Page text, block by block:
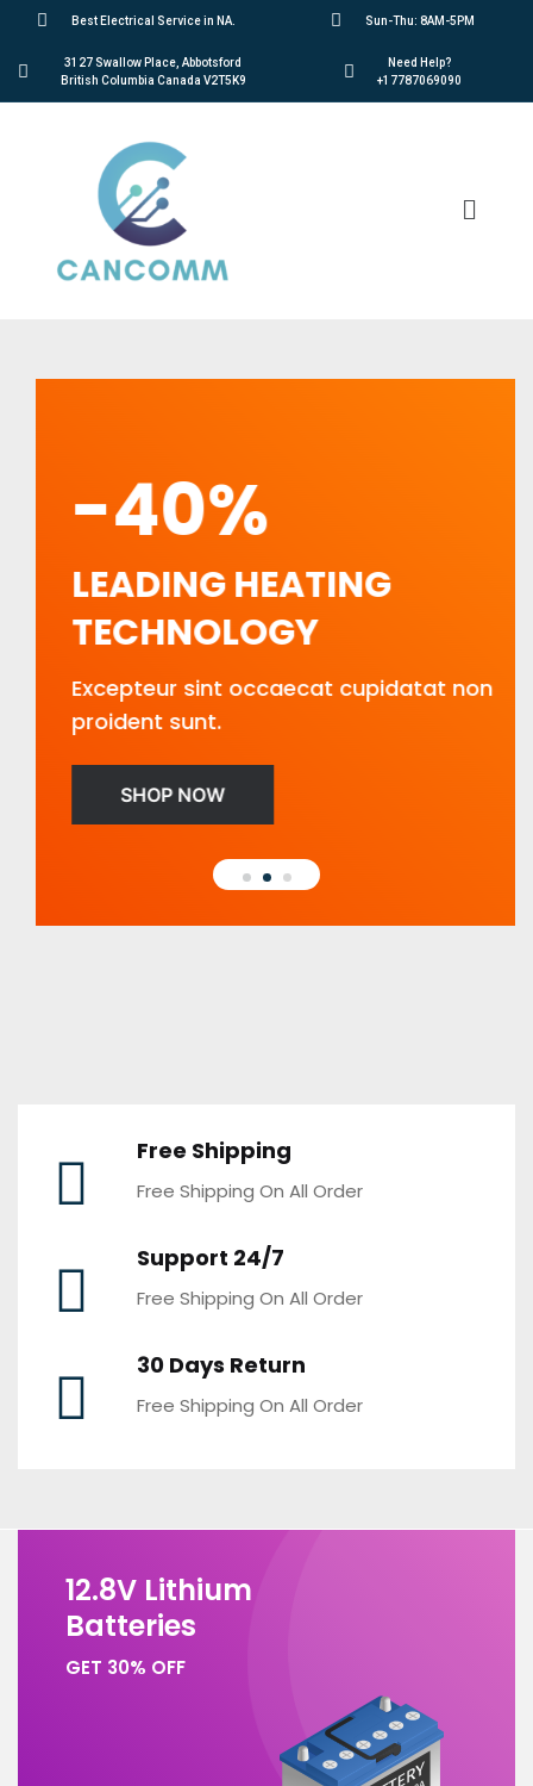
Best Electrical Service in NA. Sun-Thu: 8AM-5PM
3127 Swallow Place, Abbotsford
British Columbia Canada V2T5K9
Need Help?
+17787069090
-40%
LEADING HEATING
TECHNOLOGY
Excepteur sint occaecat cupidatat non
proident sunt.
SHOP NOW
Free Shipping
Free Shipping On All Order
Support 24/7
Free Shipping On All Order
30 Days Return
Free Shipping On All Order
12.8V Lithium
Batteries
GET 30% OFF